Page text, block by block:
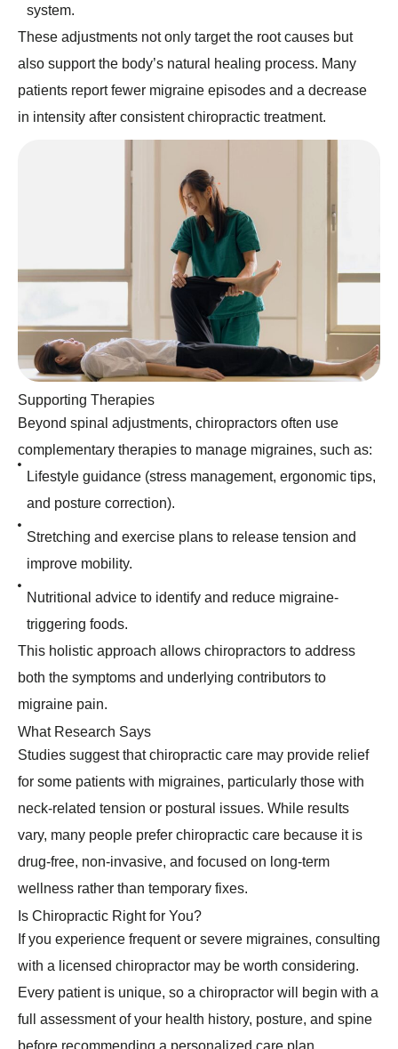
system.
These adjustments not only target the root causes but
also support the body’s natural healing process. Many
patients report fewer migraine episodes and a decrease
in intensity after consistent chiropractic treatment.
Supporting Therapies
Beyond spinal adjustments, chiropractors often use
complementary therapies to manage migraines, such as:
Lifestyle guidance (stress management, ergonomic tips,
and posture correction).
Stretching and exercise plans to release tension and
improve mobility.
Nutritional advice to identify and reduce migraine-
triggering foods.
This holistic approach allows chiropractors to address
both the symptoms and underlying contributors to
migraine pain.
What Research Says
Studies suggest that chiropractic care may provide relief
for some patients with migraines, particularly those with
neck-related tension or postural issues. While results
vary, many people prefer chiropractic care because it is
drug-free, non-invasive, and focused on long-term
wellness rather than temporary fixes.
Is Chiropractic Right for You?
If you experience frequent or severe migraines, consulting
with a licensed chiropractor may be worth considering.
Every patient is unique, so a chiropractor will begin with a
full assessment of your health history, posture, and spine
before recommending a personalized care plan.